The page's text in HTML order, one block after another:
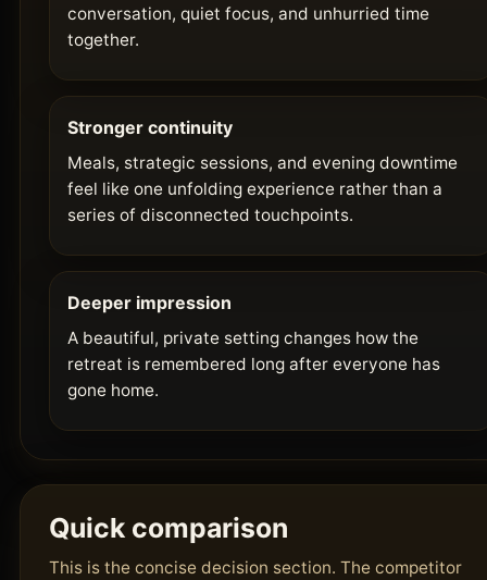
conversation, quiet focus, and unhurried time
together.
Stronger continuity
Meals, strategic sessions, and evening downtime
feel like one unfolding experience rather than a
series of disconnected touchpoints.
Deeper impression
A beautiful, private setting changes how the
retreat is remembered long after everyone has
gone home.
Quick comparison
This is the concise decision section. The competitor